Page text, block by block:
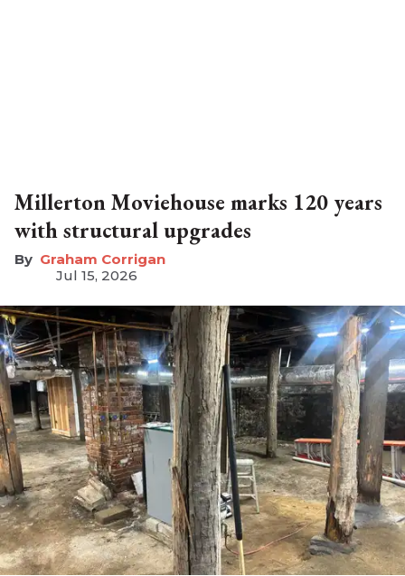
Millerton Moviehouse marks 120 years
with structural upgrades
Graham Corrigan
Jul 15, 2026